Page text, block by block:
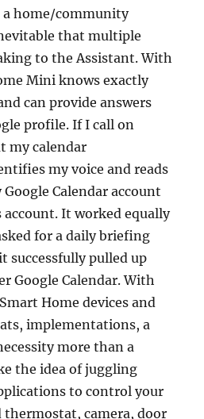
a home/community
that multiple
to the Assistant. With
Mini knows exactly
can provide answers
profile. If I call on
my calendar
my voice and reads
Calendar account
account. It worked equally
for a daily briefing
successfully pulled up
Google Calendar. With
Home devices and
implementations, a
more than a
the idea of juggling
to control your
camera, door